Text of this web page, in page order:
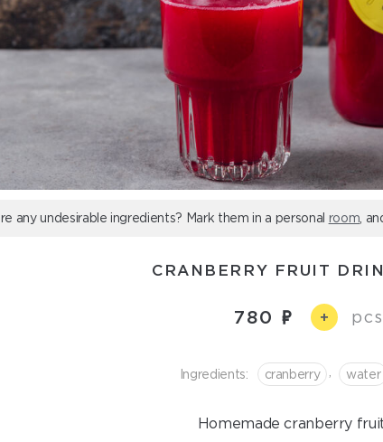
any undesirable ingredients? Mark them in a personal room ,
CRANBERRY FRUIT
780 +
Ingredients: cranberry water
Homemade cranberry